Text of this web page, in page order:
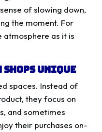
of slowing down,
the moment. For
atmosphere as it is
Shops Unique
spaces. Instead of
they focus on
and sometimes
their purchases on-